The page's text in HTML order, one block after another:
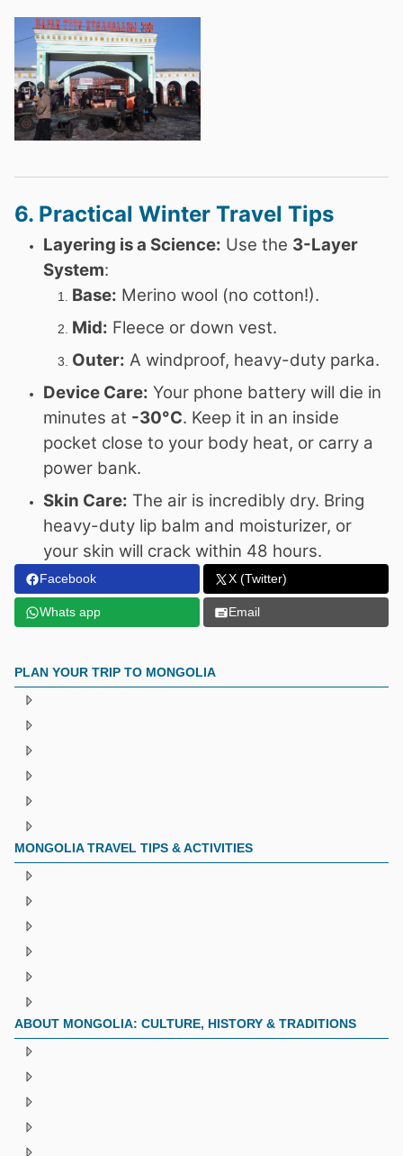
6. Practical Winter Travel Tips
Layering is a Science: Use the 3-Layer
System:
Base: Merino wool (no cotton!).
Mid: Fleece or down vest.
Outer: A windproof, heavy-duty parka.
Device Care: Your phone battery will die in
minutes at -30°C. Keep it in an inside
pocket close to your body heat, or carry a
power bank.
Skin Care: The air is incredibly dry. Bring
heavy-duty lip balm and moisturizer, or
your skin will crack within 48 hours.
Facebook X (Twitter)
Whats app Email
PLAN YOUR TRIP TO MONGOLIA
MONGOLIA TRAVEL TIPS & ACTIVITIES
ABOUT MONGOLIA: CULTURE, HISTORY & TRADITIONS